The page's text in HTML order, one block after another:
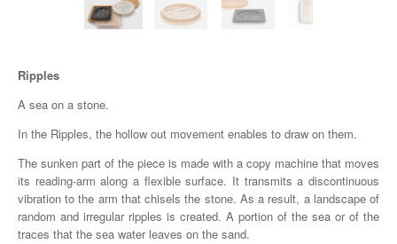
Ripples
A sea on a stone.
In the Ripples, the hollow out movement enables to draw on them.
The sunken part of the piece is made with a copy machine that moves
its reading-arm along a flexible surface. It transmits a discontinuous
vibration to the arm that chisels the stone. As a result, a landscape of
random and irregular ripples is created. A portion of the sea or of the
traces that the sea water leaves on the sand.